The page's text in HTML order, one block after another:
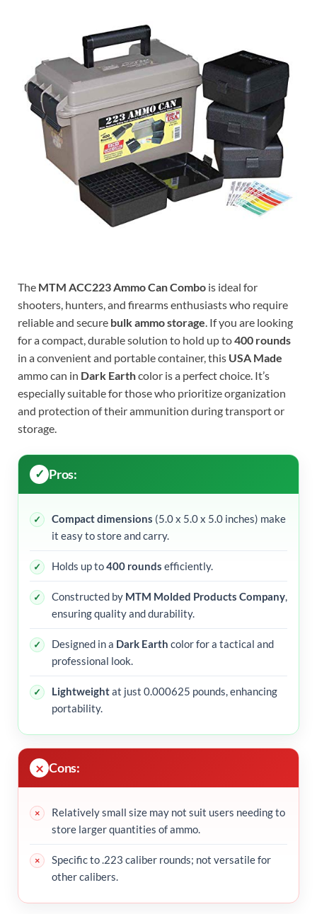
The MTM ACC223 Ammo Can Combo is ideal for
shooters, hunters, and firearms enthusiasts who require
reliable and secure bulk ammo storage . If you are looking
for a compact, durable solution to hold up to400 rounds
in a convenient and portable container, this USA Made
ammo can in Dark Earthcolor is a perfect choice. It’s
especially suitable for those who prioritize organization
and protection of their ammunition during transport or
storage.
Pros:
Compact dimensions (5.0 x 5.0 x 5.0 inches) make
it easy to store and carry.
Holds up to400 rounds efficiently.
Constructed by MTM Molded Products Company
ensuring quality and durability.
Designed in a Dark Earth color for a tactical and
professional look.
Lightweightat just 0.000625 pounds, enhancing
portability.
Cons:
Relatively small size may not suit users needing to
store larger quantities of ammo.
Specific to .223 caliber rounds; not versatile for
other calibers.